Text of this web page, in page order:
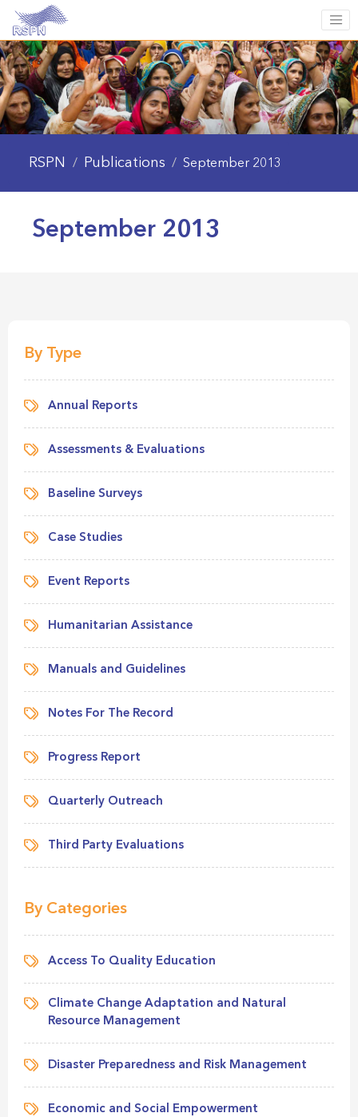
RSPN / Publications / September 2013
September 2013
By Type
Annual Reports
Assessments & Evaluations
Baseline Surveys
Case Studies
Event Reports
Humanitarian Assistance
Manuals and Guidelines
Notes For The Record
Progress Report
Quarterly Outreach
Third Party Evaluations
By Categories
Access To Quality Education
Climate Change Adaptation and Natural
Resource Management
Disaster Preparedness and Risk Management
Economic and Social Empowerment